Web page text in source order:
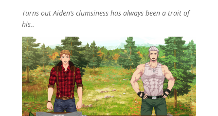
Turns out Aiden’s clumsiness has always been a trait of
his..